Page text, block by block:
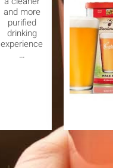
and more
purified
drinking
experience
…